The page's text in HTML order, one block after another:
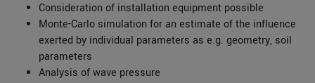
Consideration of installation equipment possible
Monte-Carlo simulation for an estimate of the influence
exerted by individual parameters as e.g. geometry, soil
parameters
Analysis of wave pressure